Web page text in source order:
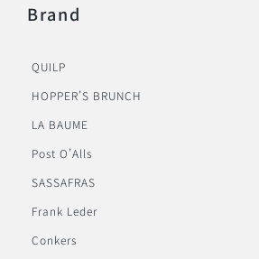
Brand
QUILP
HOPPER’S BRUNCH
LA BAUME
Post O’Alls
SASSAFRAS
Frank Leder
Conkers